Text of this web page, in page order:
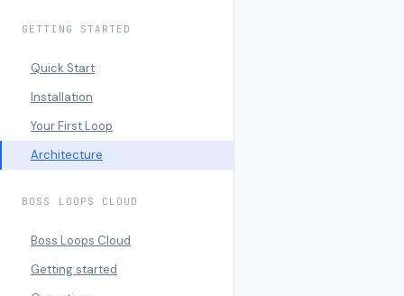
GETTING STARTED
Quick Start
Installation
Your First Loop
Architecture
BOSS LOOPS CLOUD
Boss Loops Cloud
Getting started